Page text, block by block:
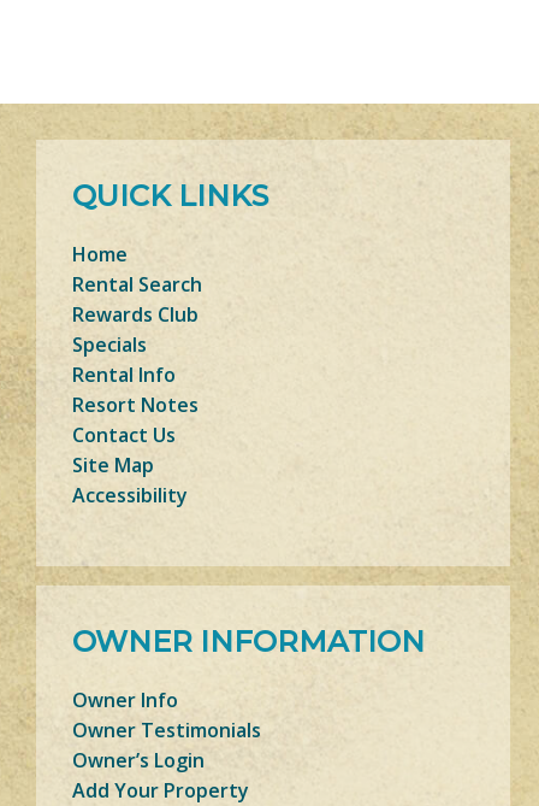
QUICK LINKS
Home
Rental Search
Rewards Club
Specials
Rental Info
Resort Notes
Contact Us
Site Map
Accessibility
OWNER INFORMATION
Owner Info
Owner Testimonials
Owner’s Login
Add Your Property